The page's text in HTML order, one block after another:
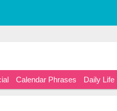
Calendar Phrases Daily Life